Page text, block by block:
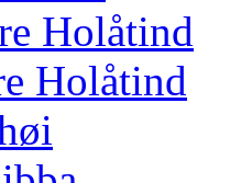
Holåtind
Holåtind